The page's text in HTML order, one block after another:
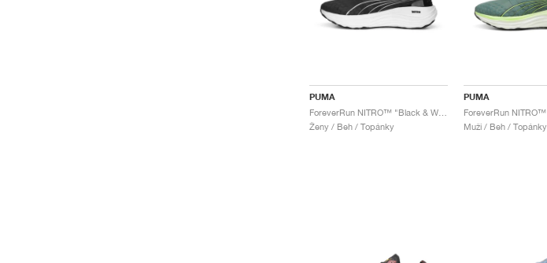
PUMA
Ženy / Beh / Topánky
PUMA
Muži / Beh / Topánky